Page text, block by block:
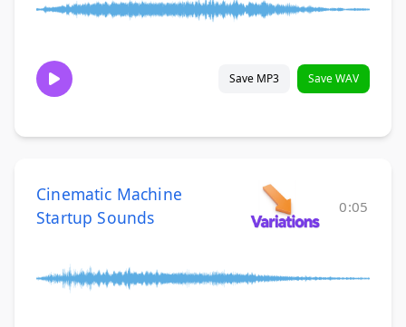
Save MP3 Save WAV
Cinematic Machine
Startup Sounds
0:05